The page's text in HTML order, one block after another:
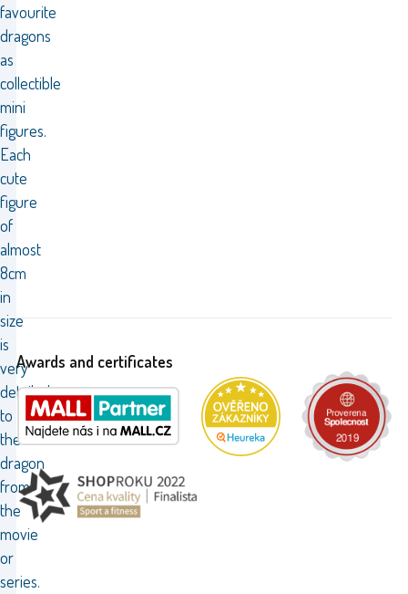
favourite
dragons
as
collectible
mini
figures.
Each
cute
figure
of
almost
8cm
in
size
is
very
detailed
to
the
dragon
from
the
movie
or
series.
Awards and certificates